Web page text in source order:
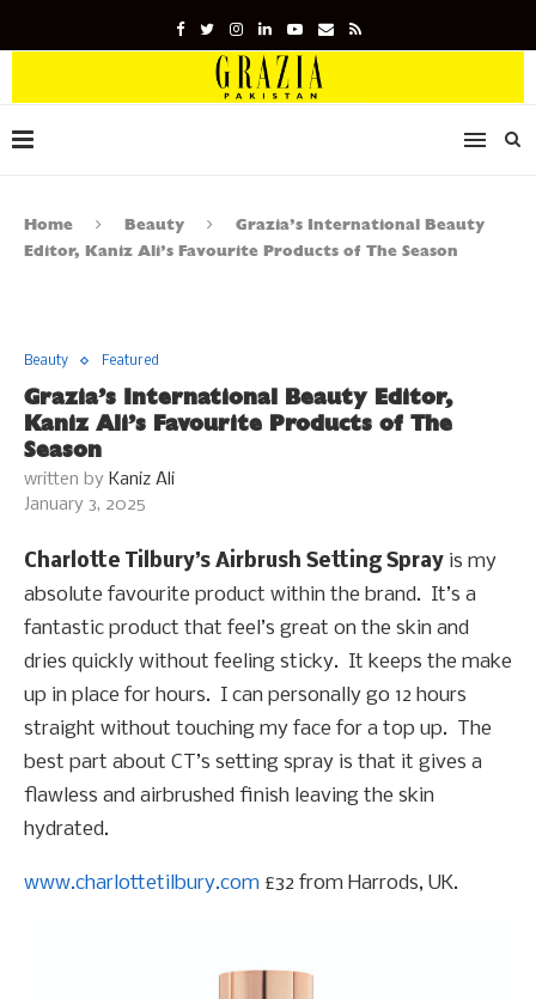
Home Beauty
Grazia’s International Beauty
Editor, Kaniz Ali’s Favourite Products of The Season
Beauty Featured
Grazia’s International Beauty Editor,
Kaniz Ali’s Favourite Products of The
Season
written by Kaniz Ali
January 3, 2025
Charlotte Tilbury’s Airbrush Setting Spray is my
absolute favourite product within the brand. It’s a
fantastic product that feel’s great on the skin and
dries quickly without feeling sticky. It keeps the make
up in place for hours. I can personally go 12 hours
straight without touching my face for a top up. The
best part about CT’s setting spray is that it gives a
flawless and airbrushed finish leaving the skin
hydrated.
www.charlottetilbury.com £32 from Harrods, UK.